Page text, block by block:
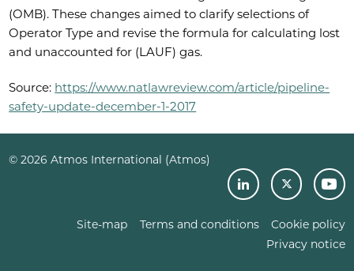
(OMB). These changes aimed to clarify selections of
Operator Type and revise the formula for calculating lost
and unaccounted for (LAUF) gas.
Source: https://www.natlawreview.com/article/pipeline-
safety-update-december-1-2017
© 2026 Atmos International (Atmos)
Site-map Terms and conditions
Cookie policy
Privacy notice